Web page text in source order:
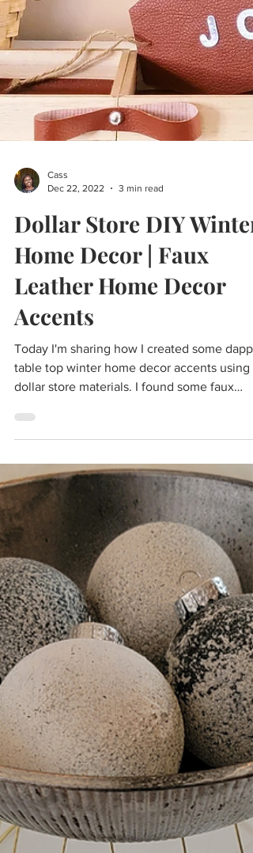
Cass
Dec 22, 2022
3 min read
Dollar Store DIY Winter
Home Decor | Faux
Leather Home Decor
Accents
Today I'm sharing how I created some
table top winter home decor accents using